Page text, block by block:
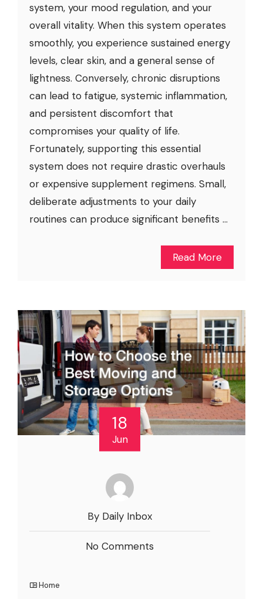
system, your mood regulation, and your
overall vitality. When this system operates
smoothly, you experience sustained energy
levels, clear skin, and a general sense of
lightness. Conversely, chronic disruptions
can lead to fatigue, systemic inflammation,
and persistent discomfort that
compromises your quality of life.
Fortunately, supporting this essential
system does not require drastic overhauls
or expensive supplement regimens. Small,
deliberate adjustments to your daily
routines can produce significant benefits ...
Read More
18
Jun
By Daily Inbox
No Comments
Home